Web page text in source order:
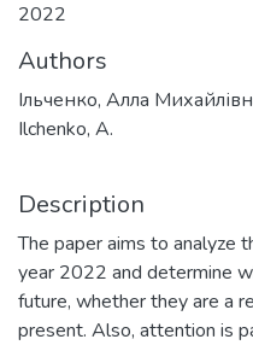
2022
Authors
Ільченко, Алла
Ilchenko, A.
Description
The paper aims to analyze
year 2022 and determine
future, whether they are a
present. Also, attention is